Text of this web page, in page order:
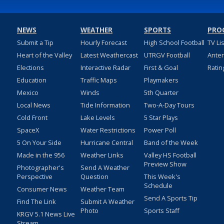
NEWS
Submit a Tip
Heart of the Valley
Elections
Education
Mexico
Local News
Cold Front
SpaceX
5 On Your Side
Made in the 956
Photographer's
Perspective
Consumer News
Find The Link
KRGV 5.1 News Live
WEATHER
Hourly Forecast
Latest Weathercast
Interactive Radar
Traffic Maps
Winds
Tide Information
Lake Levels
Water Restrictions
Hurricane Central
Weather Links
Send A Weather
Question
Weather Team
Submit A Weather
Photo
SPORTS
High School Football
UTRGV Football
First & Goal
Playmakers
5th Quarter
Two-A-Day Tours
5 Star Plays
Power Poll
Band of the Week
Valley HS Football
Preview Show
This Week's
Schedule
Send A Sports Tip
Sports Staff
TV